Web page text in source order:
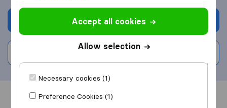
Get quote
Overview Reviews
Accept all cookies
Allow selection
Necessary cookies (1)
Preference Cookies (1)